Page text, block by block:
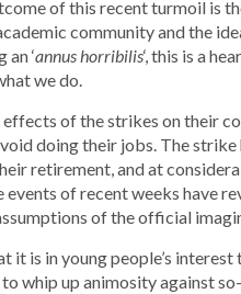
of this recent turmoil is
community and the
‘annus horribilis‘, this is a
we do.
of the strikes on their
doing their jobs. The strike
retirement, and at
events of recent weeks have
of the official
is in young people’s interest
whip up animosity against